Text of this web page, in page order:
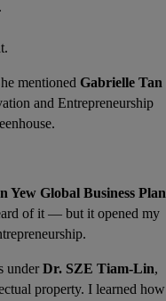
mentioned Gabrielle Tan
and Entrepreneurship
Yew Global Business Plan
of it — but it opened my
under Dr. SZE Tiam-Lin,
property. I learned how